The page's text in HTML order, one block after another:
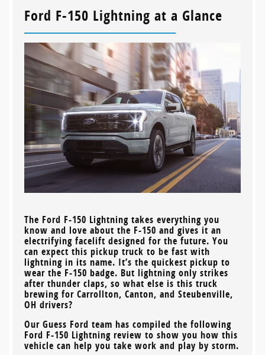
Ford F-150 Lightning at a Glance
The Ford F-150 Lightning takes everything you
know and love about the F-150 and gives it an
electrifying facelift designed for the future. You
can expect this pickup truck to be fast with
lightning in its name. It’s the quickest pickup to
wear the F-150 badge. But lightning only strikes
after thunder claps, so what else is this truck
brewing for Carrollton, Canton, and Steubenville,
OH drivers?
Our Guess Ford team has compiled the following
Ford F-150 Lightning review to show you how this
vehicle can help you take work and play by storm.